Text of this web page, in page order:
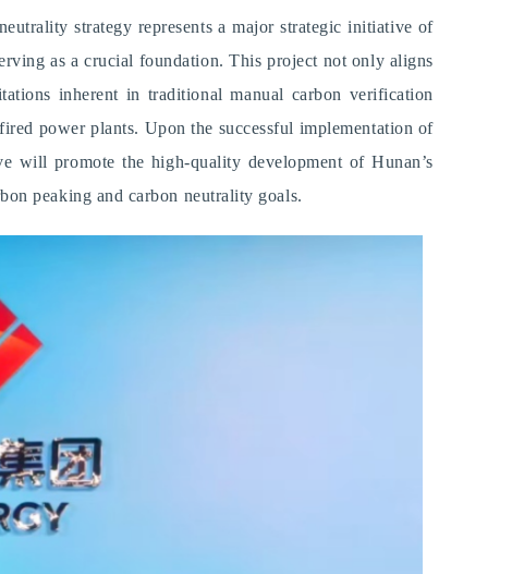
strategy represents a major strategic initiative of
as a crucial foundation. This project not only aligns
inherent in traditional manual carbon verification
power plants. Upon the successful implementation of
will promote the high-quality development of Hunan’s
peaking and carbon neutrality goals.